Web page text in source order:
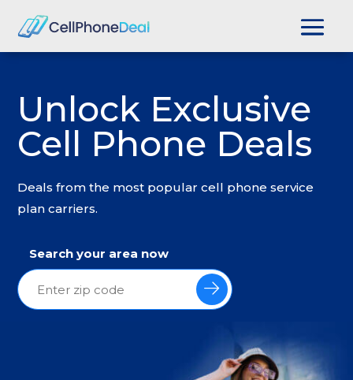
Unlock Exclusive
Cell Phone Deals
Deals from the most popular cell phone service
plan carriers.
Search your area now